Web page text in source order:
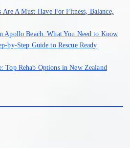
A Must-Have For Fitness, Balance,
Apollo Beach: What You Need to Know
by-Step Guide to Rescue Ready
Top Rehab Options in New Zealand